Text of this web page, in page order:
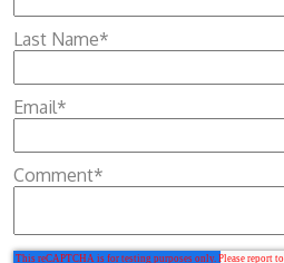
Last Name*
Email*
Comment*